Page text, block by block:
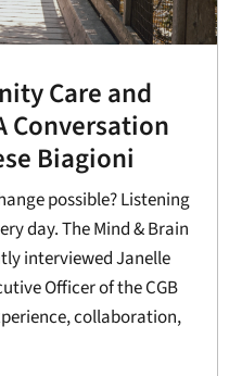
Care and
Conversation
Biagioni
possible? Listening
day. The Mind & Brain
interviewed Janelle
Officer of the CGB
collaboration,